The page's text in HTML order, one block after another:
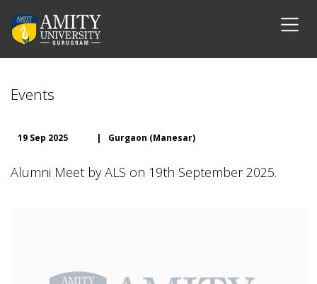
Events
19 Sep 2025 | Gurgaon (Manesar)
Alumni Meet by ALS on 19th September 2025.